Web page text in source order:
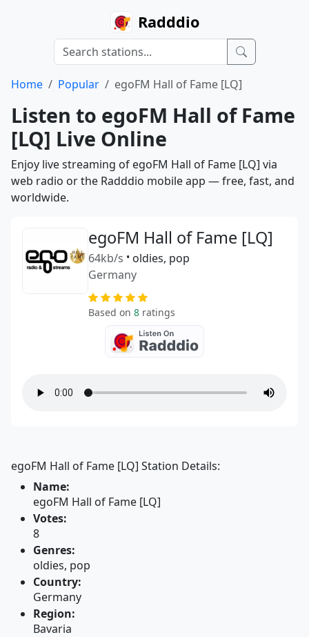
Radddio
Home Popular egoFM Hall of Fame [LQ]
Listen to egoFM Hall of Fame
[LQ] Live Online
Enjoy live streaming of egoFM Hall of Fame [LQ] via
web radio or the Radddio mobile app — free, fast, and
worldwide.
egoFM Hall of Fame [LQ]
64kb/s • oldies, pop
Germany
Based on 8 ratings
egoFM Hall of Fame [LQ] Station Details:
Name:
egoFM Hall of Fame [LQ]
Votes:
8
Genres:
oldies, pop
Country:
Germany
Region:
Bavaria